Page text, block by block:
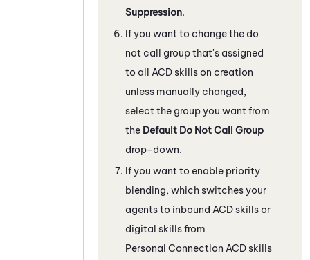
Suppression.
If you want to change the do
not call group that's assigned
to all ACDskills on creation
unless manually changed,
select the group you want from
the Default Do Not Call Group
drop-down.
If you want to enable priority
blending, which switches your
agents to inbound ACDskills or
digital skills from
Personal Connection ACDskills